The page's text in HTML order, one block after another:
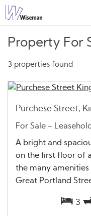
Property For
3 properties found
Purchese Street,
For Sale -
A bright and
on the first floor of
the many amenities
Great Portland
3